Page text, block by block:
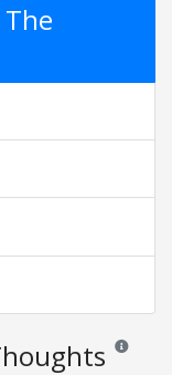
are opinion only.